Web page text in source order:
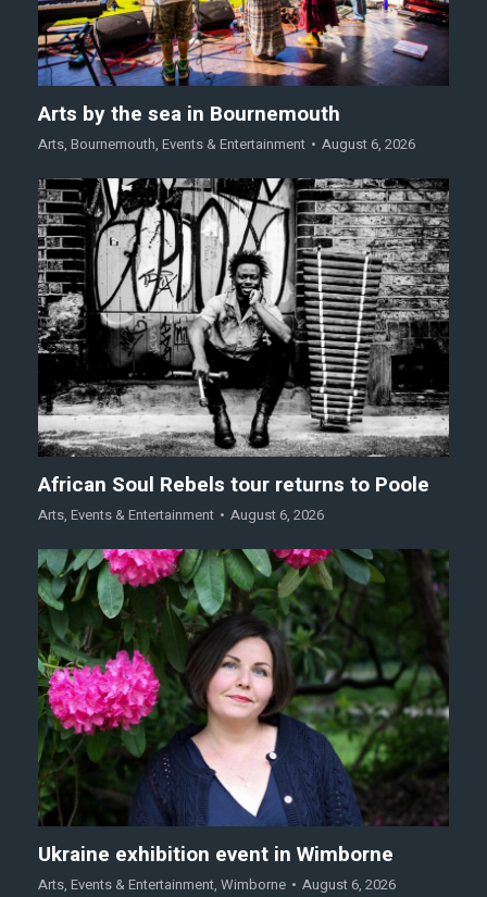
Arts by the sea in Bournemouth
Arts, Bournemouth, Events & Entertainment August 6, 2026
African Soul Rebels tour returns to Poole
Arts, Events & Entertainment August 6, 2026
Ukraine exhibition event in Wimborne
Arts, Events & Entertainment, Wimborne August 6, 2026